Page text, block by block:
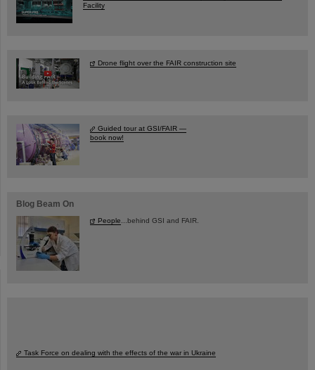
Facility
Drone flight over the FAIR construction site
Guided tour at GSI/FAIR —
book now!
Blog Beam On
People ...behind GSI and FAIR.
Task Force on dealing with the effects of the war in Ukraine